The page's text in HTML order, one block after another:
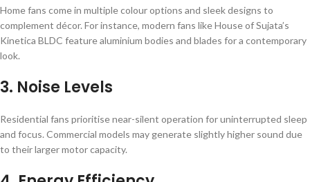
Home fans come in multiple colour options and sleek designs to
complement décor. For instance, modern fans like House of Sujata’s
Kinetica BLDC feature aluminium bodies and blades for a contemporary
look.
3. Noise Levels
Residential fans prioritise near-silent operation for uninterrupted sleep
and focus. Commercial models may generate slightly higher sound due
to their larger motor capacity.